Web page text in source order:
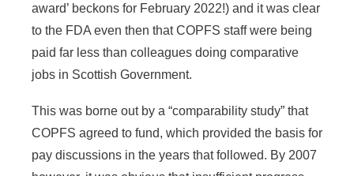
award’ beckons for February 2022!) and it was clear
to the FDA even then that COPFS staff were being
paid far less than colleagues doing comparative
jobs in Scottish Government.
This was borne out by a “comparability study” that
COPFS agreed to fund, which provided the basis for
pay discussions in the years that followed. By 2007